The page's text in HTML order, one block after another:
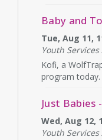
Baby and
Tue, Aug 11,
Youth Services
Kofi, a
program today.
Just Babies
Wed, Aug 12,
Youth Services